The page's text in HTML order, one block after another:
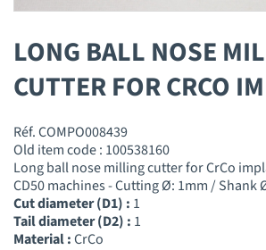
LONG BALL NOSE
CUTTER FOR CRCO
Réf. COMPO008439
Old item code : 100538160
Long ball nose milling cutter for CrCo
CD50 machines - Cutting Ø: 1mm / Shank
Cut diameter (D1) : 1
Tail diameter (D2) : 1
Material :CrCo